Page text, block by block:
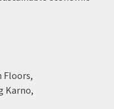
Floors,
Karno,